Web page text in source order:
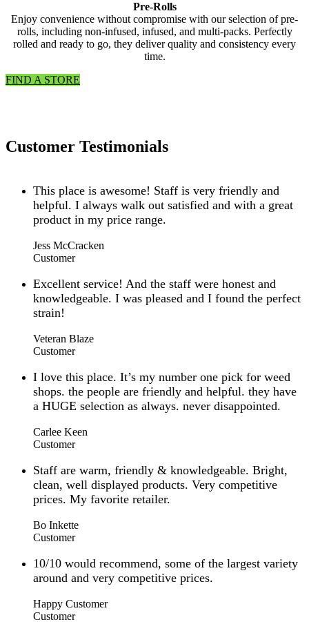
Pre-Rolls
Enjoy convenience without compromise with our selection of pre-
rolls, including non-infused, infused, and multi-packs. Perfectly
rolled and ready to go, they deliver quality and consistency every
time.
FIND A STORE
Customer Testimonials
This place is awesome! Staff is very friendly and
helpful. I always walk out satisfied and with a great
product in my price range.
Jess McCracken
Customer
Excellent service! And the staff were honest and
knowledgeable. I was pleased and I found the perfect
strain!
Veteran Blaze
Customer
I love this place. It’s my number one pick for weed
shops. the people are friendly and helpful. they have
a HUGE selection as always. never disappointed.
Carlee Keen
Customer
Staff are warm, friendly & knowledgeable. Bright,
clean, well displayed products. Very competitive
prices. My favorite retailer.
Bo Inkette
Customer
10/10 would recommend, some of the largest variety
around and very competitive prices.
Happy Customer
Customer